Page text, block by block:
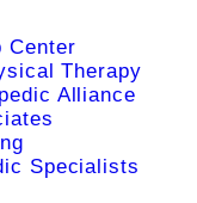
Center
Therapy
Alliance
Specialists